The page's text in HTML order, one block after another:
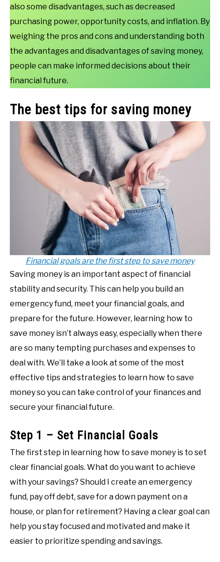
also some disadvantages, such as decreased
purchasing power, opportunity costs, and inflation. By
weighing the pros and cons and understanding both
the advantages and disadvantages of saving money,
people can make informed decisions about their
financial future.
The best tips for saving money
Financial goals are the first step to save money
Saving money is an important aspect of financial
stability and security. This can help you build an
emergency fund, meet your financial goals, and
prepare for the future. However, learning how to
save money isn’t always easy, especially when there
are so many tempting purchases and expenses to
deal with. We’ll take a look at some of the most
effective tips and strategies to learn how to save
money so you can take control of your finances and
secure your financial future.
Step 1 – Set Financial Goals
The first step in learning how to save money is to set
clear financial goals. What do you want to achieve
with your savings? Should I create an emergency
fund, pay off debt, save for a down payment on a
house, or plan for retirement? Having a clear goal can
help you stay focused and motivated and make it
easier to prioritize spending and savings.